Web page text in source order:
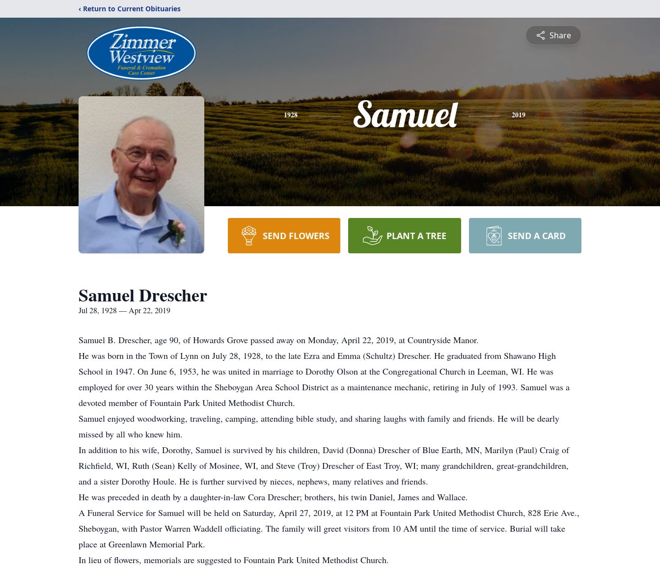
‹ Return to Current Obituaries
Share
1928 Samuel 2019
SEND FLOWERS PLANT A TREE SEND A CARD
Samuel Drescher
Jul 28, 1928 — Apr 22, 2019
Samuel B. Drescher, age 90, of Howards Grove passed away on Monday, April 22, 2019, at Countryside Manor.
He was born in the Town of Lynn on July 28, 1928, to the late Ezra and Emma (Schultz) Drescher. He graduated from Shawano High
School in 1947. On June 6, 1953, he was united in marriage to Dorothy Olson at the Congregational Church in Leeman, WI. He was
employed for over 30 years within the Sheboygan Area School District as a maintenance mechanic, retiring in July of 1993. Samuel was a
devoted member of Fountain Park United Methodist Church.
Samuel enjoyed woodworking, traveling, camping, attending bible study, and sharing laughs with family and friends. He will be dearly
missed by all who knew him.
In addition to his wife, Dorothy, Samuel is survived by his children, David (Donna) Drescher of Blue Earth, MN, Marilyn (Paul) Craig of
Richfield, WI, Ruth (Sean) Kelly of Mosinee, WI, and Steve (Troy) Drescher of East Troy, WI; many grandchildren, great-grandchildren,
and a sister Dorothy Houle. He is further survived by nieces, nephews, many relatives and friends.
He was preceded in death by a daughter-in-law Cora Drescher; brothers, his twin Daniel, James and Wallace.
A Funeral Service for Samuel will be held on Saturday, April 27, 2019, at 12 PM at Fountain Park United Methodist Church, 828 Erie Ave.,
Sheboygan, with Pastor Warren Waddell officiating. The family will greet visitors from 10 AM until the time of service. Burial will take
place at Greenlawn Memorial Park.
In lieu of flowers, memorials are suggested to Fountain Park United Methodist Church.